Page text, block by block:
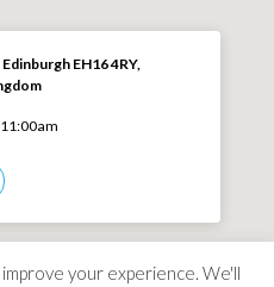
Edinburgh EH16 4RY,
your experience. We'll